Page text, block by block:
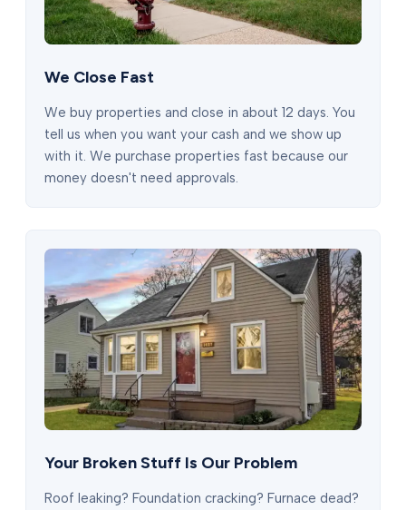
We Close Fast
We buy properties and close in about 12 days. You
tell us when you want your cash and we show up
with it. We purchase properties fast because our
money doesn't need approvals.
Your Broken Stuff Is Our Problem
Roof leaking? Foundation cracking? Furnace dead?